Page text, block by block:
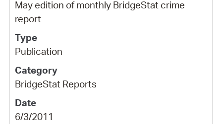
May edition of monthly BridgeStat crime
report
Publication
BridgeStat Reports
6/3/2011